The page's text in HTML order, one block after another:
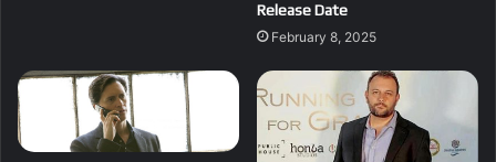
Release Date
February 8, 2025